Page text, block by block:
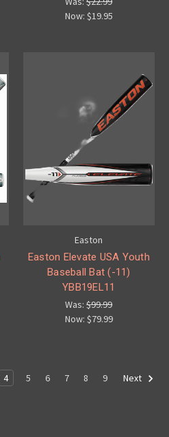
Now: $19.95
Easton
Easton Elevate USA Youth
Baseball Bat (-11)
YBB19EL11
Was:$99.99
Now: $79.99
4 5 6 7 8 9 Next